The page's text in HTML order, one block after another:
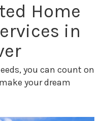
Home
in
you can count on
your dream